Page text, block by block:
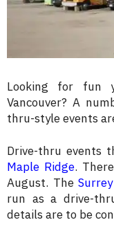
Looking for fun
Vancouver? A
thru-style events
Drive-thru events
Maple Ridge.
August. The
run as a drive-
details are to be